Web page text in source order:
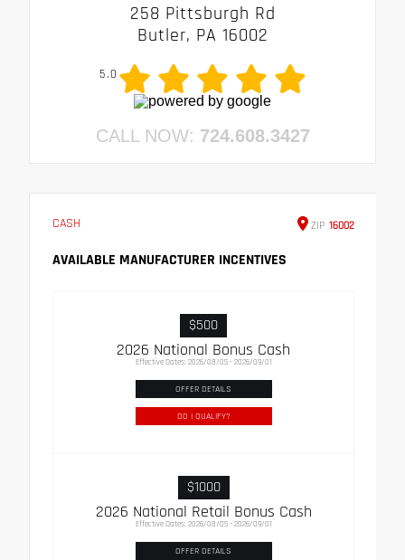
258 Pittsburgh Rd
Butler, PA 16002
5.0
CALL NOW: 724.608.3427
CASH ZIP 16002
AVAILABLE MANUFACTURER INCENTIVES
$500
2026 National Bonus Cash
Effective Dates: 2026/08/05 - 2026/09/01
OFFER DETAILS
DO I QUALIFY?
$1000
2026 National Retail Bonus Cash
Effective Dates: 2026/08/05 - 2026/09/01
OFFER DETAILS